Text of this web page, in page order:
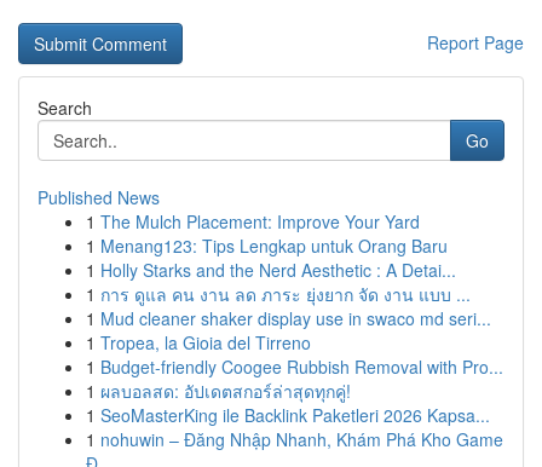
Report Page
Search
Go
Published News
1 The Mulch Placement: Improve Your Yard
1 Menang123: Tips Lengkap untuk Orang Baru
1 Holly Starks and the Nerd Aesthetic : A Detai...
1 การ ดูแล คน งาน ลด ภาระ ยุ่งยาก จัด งาน แบบ ...
1 Mud cleaner shaker display use in swaco md seri...
1 Tropea, la Gioia del Tirreno
1 Budget-friendly Coogee Rubbish Removal with Pro...
1 ผลบอลสด: อัปเดตสกอร์ล่าสุดทุกคู่!
1 SeoMasterKing ile Backlink Paketleri 2026 Kapsa...
1 nohuwin – Đăng Nhập Nhanh, Khám Phá Kho Game